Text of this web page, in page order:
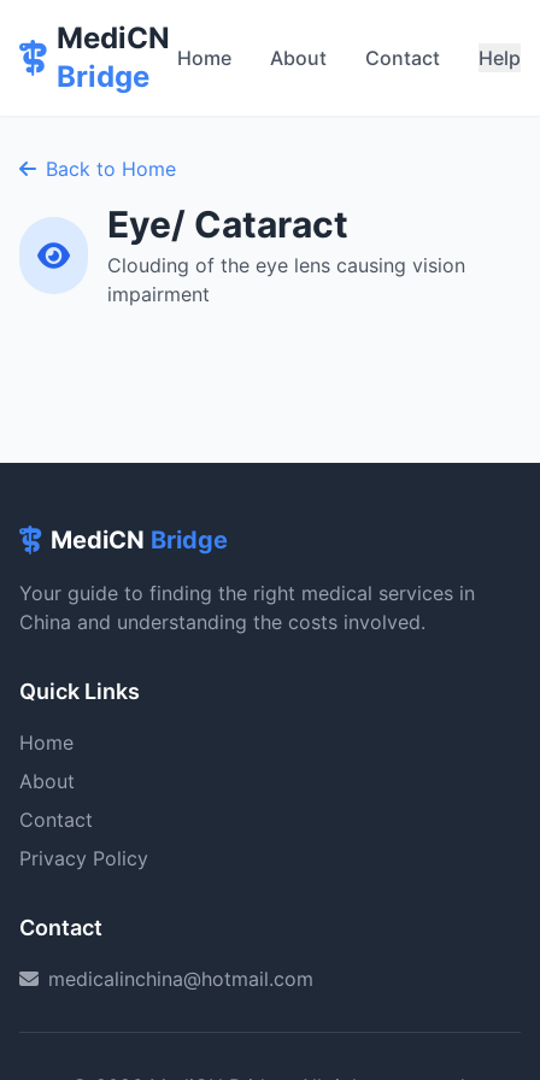
MediCN
Bridge
Home About Contact Help
Back to Home
Eye/ Cataract
Clouding of the eye lens causing vision
impairment
MediCN Bridge
Your guide to finding the right medical services in
China and understanding the costs involved.
Quick Links
Home
About
Contact
Privacy Policy
Contact
medicalinchina@hotmail.com